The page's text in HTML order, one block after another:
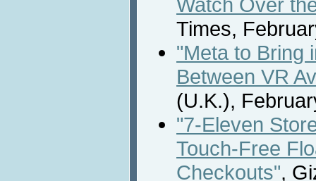
Times,
"Meta to Bring
Between VR
(U.K.),
"7-Eleven
Touch-Free
Checkouts",